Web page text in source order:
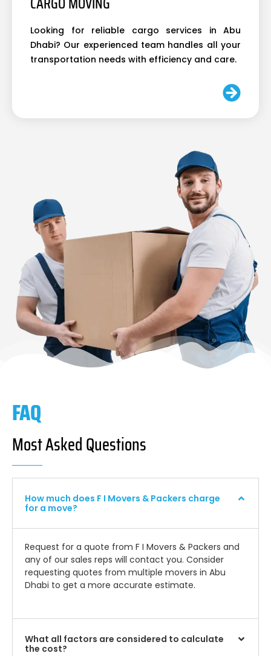
Looking for reliable cargo services in Abu
Dhabi? Our experienced team handles all your
transportation needs with efficiency and care.
FAQ
Most Asked Questions
How much does F I Movers & Packers charge
for a move?
Request for a quote from F I Movers & Packers and
any of our sales reps will contact you. Consider
requesting quotes from multiple movers in Abu
Dhabi to get a more accurate estimate.
What all factors are considered to calculate
the cost?